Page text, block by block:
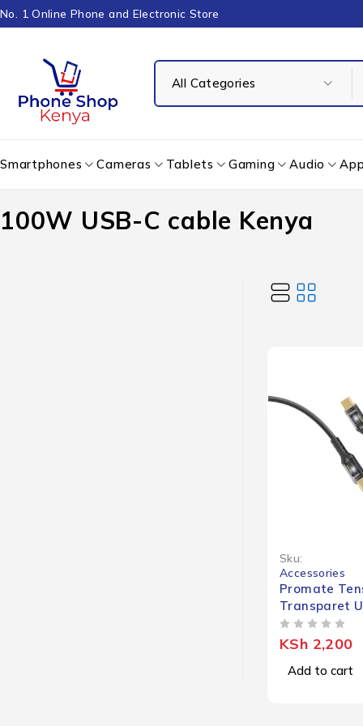
No. 1 Online Phone and Electronic Store
Smartphones Cameras Tablets Gaming Audio
100W USB-C cable Kenya
Sku:
Accessories
Promate
Transparet
(LED Light)
KSh 2,200
Add to cart